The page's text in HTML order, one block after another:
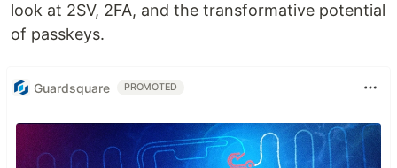
look at 2SV, 2FA, and the transformative potential
of passkeys.
Guardsquare PROMOTED